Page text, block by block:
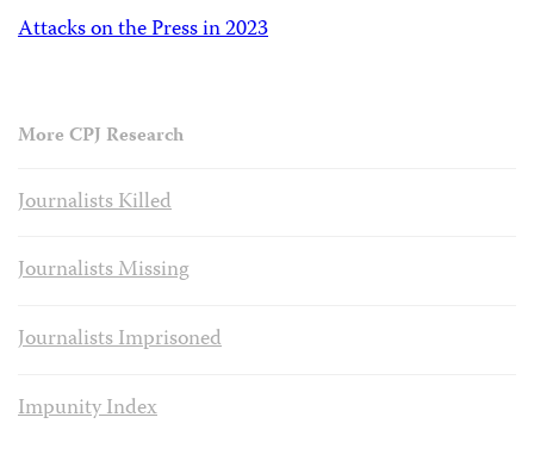
Attacks on the Press in 2023
More CPJ Research
Journalists Killed
Journalists Missing
Journalists Imprisoned
Impunity Index